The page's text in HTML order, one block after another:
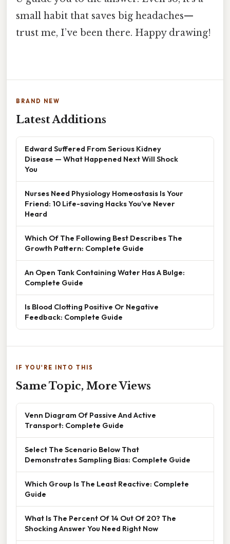
small habit that saves big headaches—
trust me, I’ve been there. Happy drawing!
BRAND NEW
Latest Additions
Edward Suffered From Serious Kidney
Disease — What Happened Next Will Shock
You
Nurses Need Physiology Homeostasis Is Your
Friend: 10 Life-saving Hacks You’ve Never
Heard
Which Of The Following Best Describes The
Growth Pattern: Complete Guide
An Open Tank Containing Water Has A Bulge:
Complete Guide
Is Blood Clotting Positive Or Negative
Feedback: Complete Guide
IF YOU'RE INTO THIS
Same Topic, More Views
Venn Diagram Of Passive And Active
Transport: Complete Guide
Select The Scenario Below That
Demonstrates Sampling Bias: Complete Guide
Which Group Is The Least Reactive: Complete
Guide
What Is The Percent Of 14 Out Of 20? The
Shocking Answer You Need Right Now